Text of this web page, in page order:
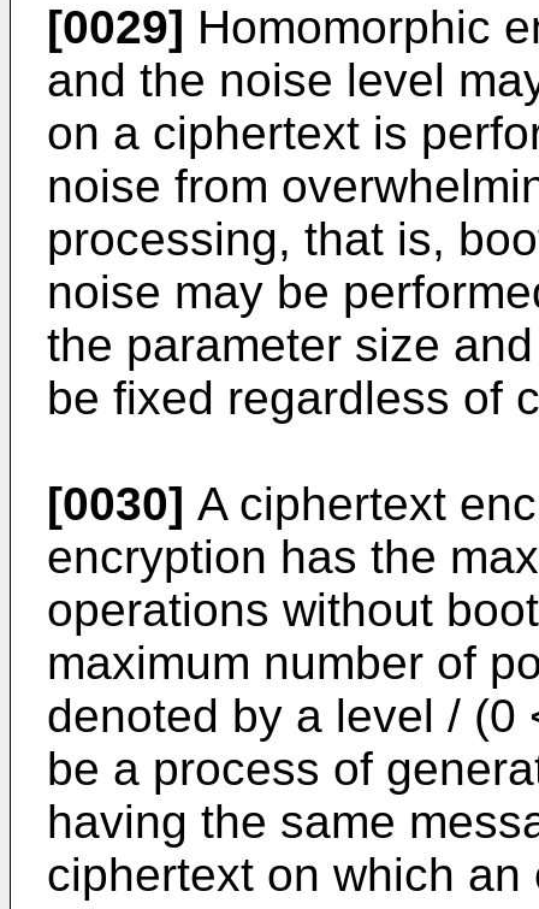
[0029] Homomorphic
and the noise level
on a ciphertext is
noise from
processing, that is,
noise may be
the parameter size
be fixed regardless of
[0030] A ciphertext
encryption has the
operations without
maximum number of
denoted by a level / (0
be a process of
having the same
ciphertext on which